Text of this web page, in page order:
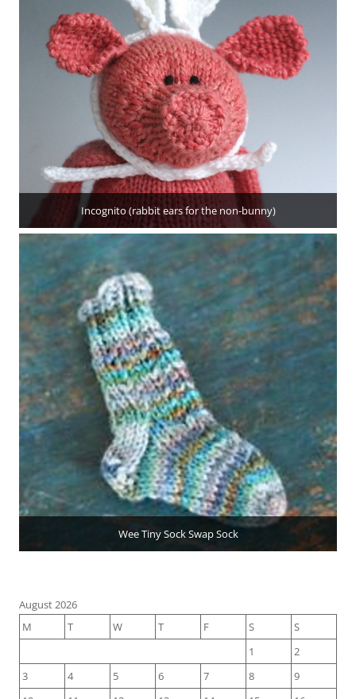
Incognito (rabbit ears for the non-bunny)
Wee Tiny Sock Swap Sock
August 2026
M
T W T F S
S
1
2
3
4 5 6 7 8
9